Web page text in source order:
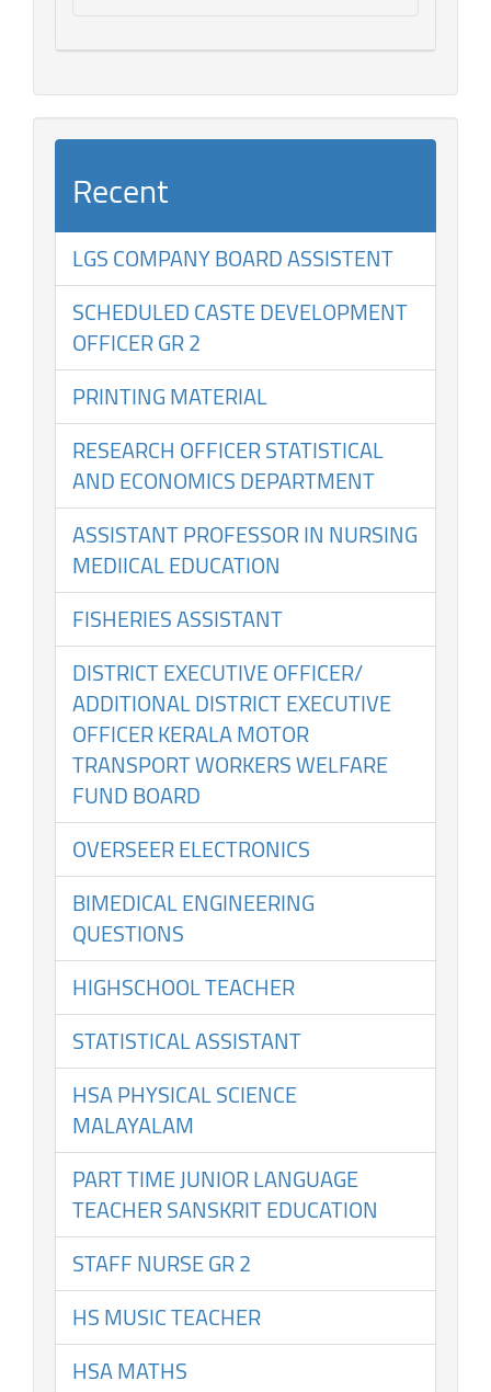
Recent
LGS COMPANY BOARD ASSISTENT
SCHEDULED CASTE DEVELOPMENT
OFFICER GR 2
PRINTING MATERIAL
RESEARCH OFFICER STATISTICAL
AND ECONOMICS DEPARTMENT
ASSISTANT PROFESSOR IN NURSING
MEDIICAL EDUCATION
FISHERIES ASSISTANT
DISTRICT EXECUTIVE OFFICER/
ADDITIONAL DISTRICT EXECUTIVE
OFFICER KERALA MOTOR
TRANSPORT WORKERS WELFARE
FUND BOARD
OVERSEER ELECTRONICS
BIMEDICAL ENGINEERING
QUESTIONS
HIGHSCHOOL TEACHER
STATISTICAL ASSISTANT
HSA PHYSICAL SCIENCE
MALAYALAM
PART TIME JUNIOR LANGUAGE
TEACHER SANSKRIT EDUCATION
STAFF NURSE GR 2
HS MUSIC TEACHER
HSA MATHS